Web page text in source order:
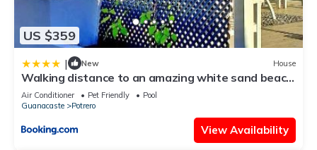
US $359
| New House
Walking distance to an amazing white sand beach
and Incredible Sunsets views
Air Conditioner Pet Friendly
Pool
Guanacaste
Potrero
View Availability